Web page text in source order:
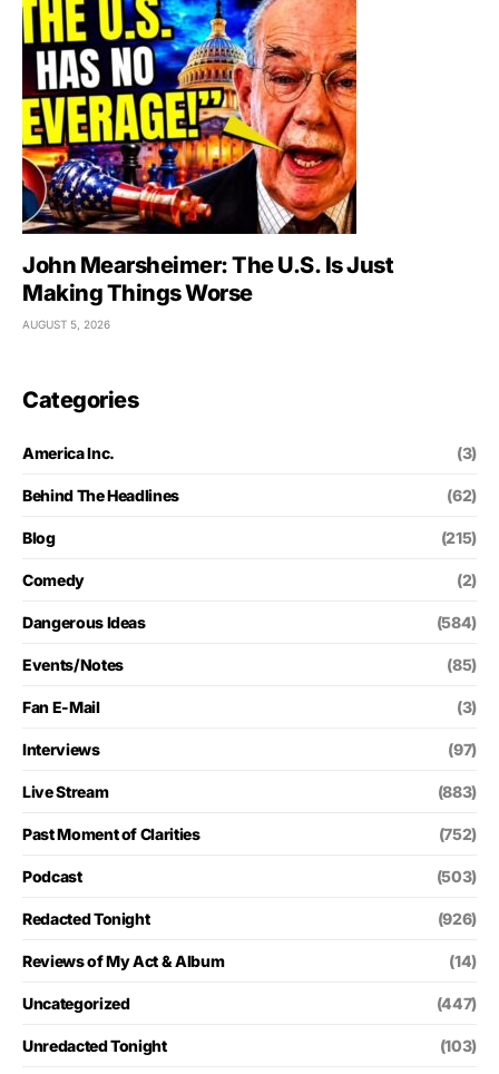
John Mearsheimer: The U.S. Is Just
Making Things Worse
AUGUST 5, 2026
Categories
America Inc. (3)
Behind The Headlines (62)
Blog (215)
Comedy (2)
Dangerous Ideas (584)
Events/Notes (85)
Fan E-Mail (3)
Interviews (97)
Live Stream (883)
Past Moment of Clarities (752)
Podcast (503)
Redacted Tonight (926)
Reviews of My Act & Album (14)
Uncategorized (447)
Unredacted Tonight (103)